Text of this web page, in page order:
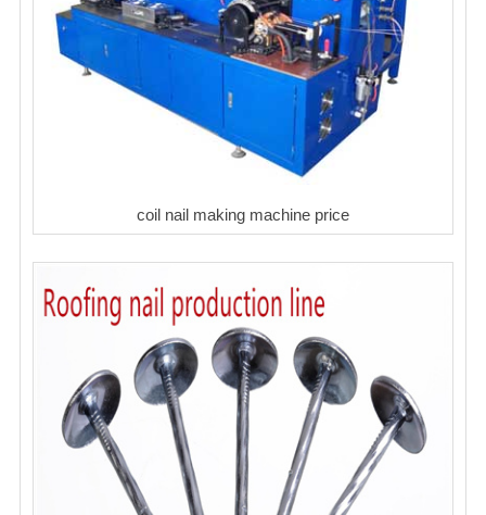
coil nail making machine price